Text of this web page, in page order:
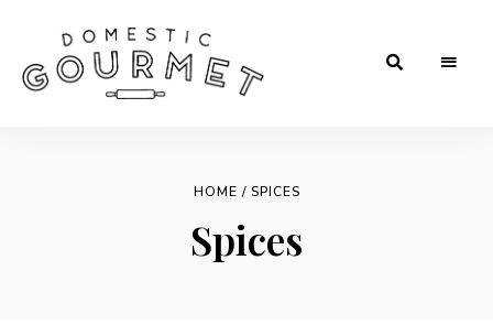
HOME / SPICES
Spices